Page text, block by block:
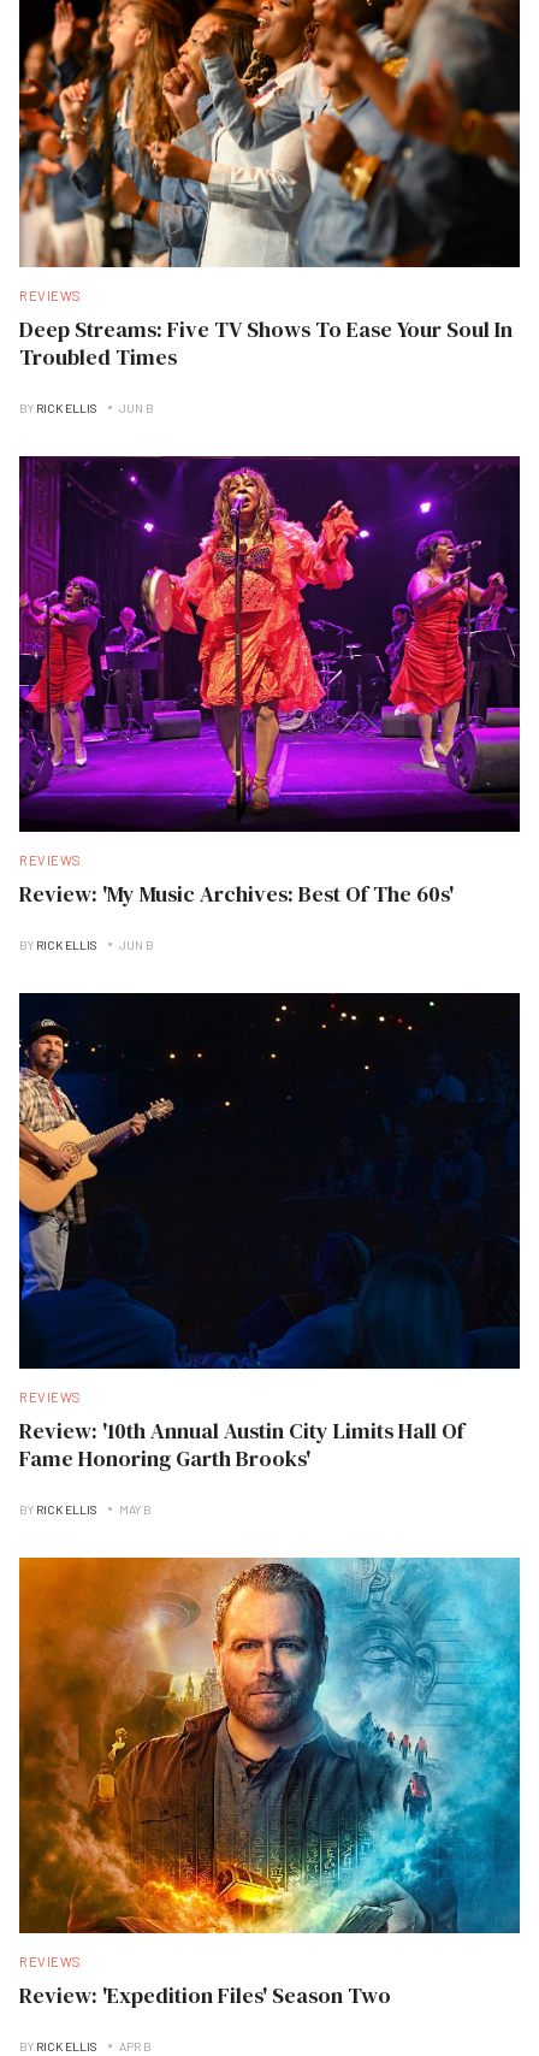
REVIEWS
Deep Streams: Five TV Shows To Ease Your Soul In
Troubled Times
BY RICK ELLIS JUN B
REVIEWS
Review: 'My Music Archives: Best Of The 60s'
BY RICK ELLIS JUN B
REVIEWS
Review: '10th Annual Austin City Limits Hall Of
Fame Honoring Garth Brooks'
BY RICK ELLIS MAY B
REVIEWS
Review: 'Expedition Files' Season Two
BY RICK ELLIS APR B